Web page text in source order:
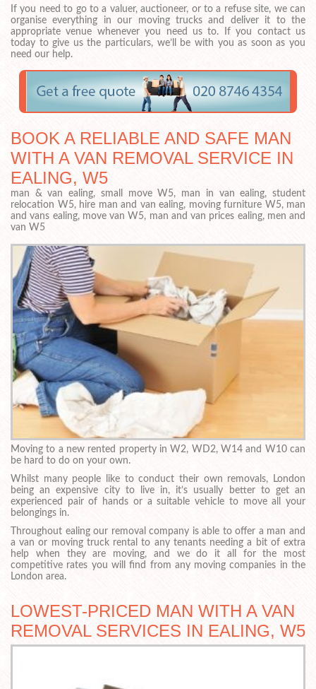
If you need to go to a valuer, auctioneer, or to a refuse site, we can
organise everything in our moving trucks and deliver it to the
appropriate venue whenever you need us to. If you contact us
today to give us the particulars, we’ll be with you as soon as you
need our help.
BOOK A RELIABLE AND SAFE MAN
WITH A VAN REMOVAL SERVICE IN
EALING, W5
man & van ealing, small move W5, man in van ealing, student
relocation W5, hire man and van ealing, moving furniture W5, man
and vans ealing, move van W5, man and van prices ealing, men and
van W5
Moving to a new rented property in W2, WD2, W14 and W10 can
be hard to do on your own.
Whilst many people like to conduct their own removals, London
being an expensive city to live in, it’s usually better to get an
experienced pair of hands or a suitable vehicle to move all your
belongings in.
Throughout ealing our removal company is able to offer a man and
a van or moving truck rental to any tenants needing a bit of extra
help when they are moving, and we do it all for the most
competitive rates you will find from any moving companies in the
London area.
LOWEST-PRICED MAN WITH A VAN
REMOVAL SERVICES IN EALING, W5